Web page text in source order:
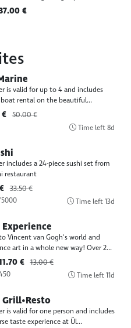
€
is valid for up to 4 and includes
rental on the beautiful...
50.00 €
Time left8d
includes a 24-piece sushi set from
restaurant
33.50 €
Time left13d
Experience
Vincent van Gogh's world and
art in a whole new way! Over 2...
€ 13.00 €
Time left11d
Grill•Resto
is valid for one person and includes
taste experience at Ül...